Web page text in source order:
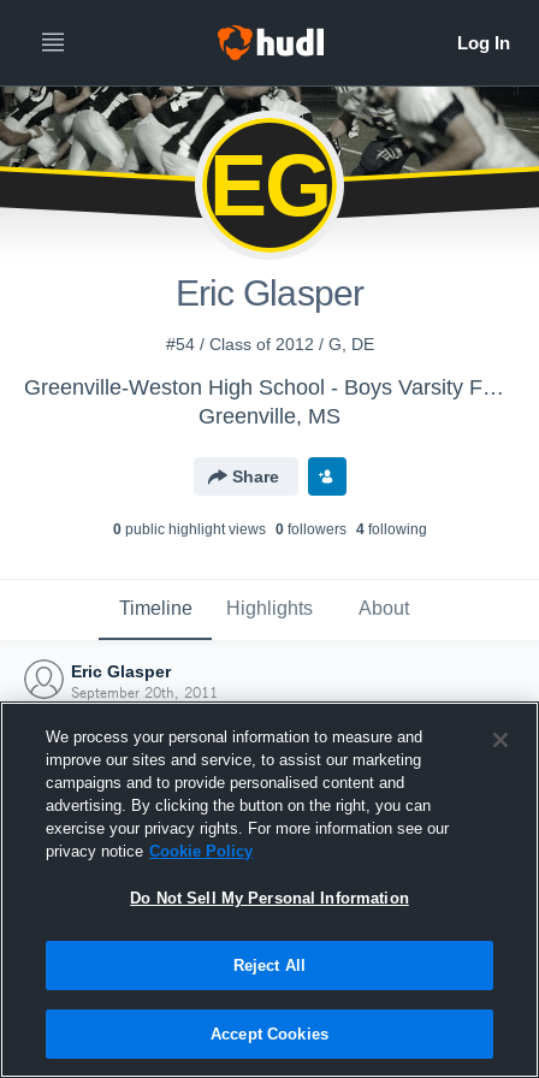
EG
Eric Glasper
#54 / Class of 2012 / G, DE
Greenville-Weston High School - Boys Varsity Football
Greenville, MS
Share
0public highlight views 0followers 4following
Timeline Highlights About
Eric Glasper
September 20th, 2011
Joined Hudl
20 September 2011
We process your personal information to measure and
improve our sites and service, to assist our marketing
campaigns and to provide personalised content and
advertising. By clicking the button on the right, you can
exercise your privacy rights. For more information see our
privacy notice Cookie Policy
Do Not Sell My Personal Information
Reject All
Accept Cookies